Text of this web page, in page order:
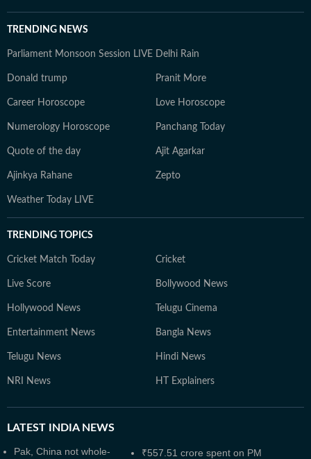
TRENDING NEWS
Parliament Monsoon Session LIVE Delhi Rain
Donald trump Pranit More
Career Horoscope Love Horoscope
Numerology Horoscope Panchang Today
Quote of the day Ajit Agarkar
Ajinkya Rahane Zepto
Weather Today LIVE
TRENDING TOPICS
Cricket Match Today Cricket
Live Score Bollywood News
Hollywood News Telugu Cinema
Entertainment News Bangla News
Telugu News Hindi News
NRI News HT Explainers
LATEST INDIA NEWS
Pak, China not whole-
₹557.51 crore spent on PM